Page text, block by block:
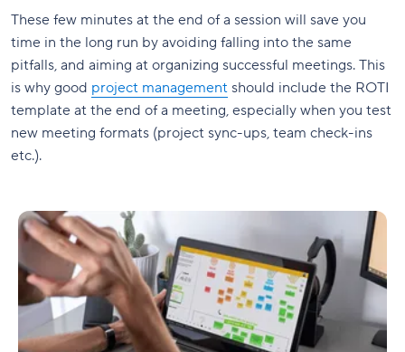
These few minutes at the end of a session will save you
time in the long run by avoiding falling into the same
pitfalls, and aiming at organizing successful meetings. This
is why good project management should include the ROTI
template at the end of a meeting, especially when you test
new meeting formats (project sync-ups, team check-ins
etc.).